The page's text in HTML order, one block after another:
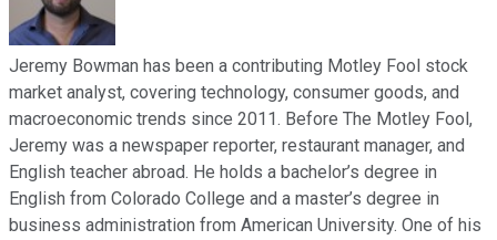
Jeremy Bowman has been a contributing Motley Fool stock
market analyst, covering technology, consumer goods, and
macroeconomic trends since 2011. Before The Motley Fool,
Jeremy was a newspaper reporter, restaurant manager, and
English teacher abroad. He holds a bachelor’s degree in
English from Colorado College and a master’s degree in
business administration from American University. One of his